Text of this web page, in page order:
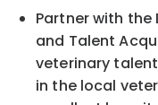
Partner with
and Talent
veterinary
in the local